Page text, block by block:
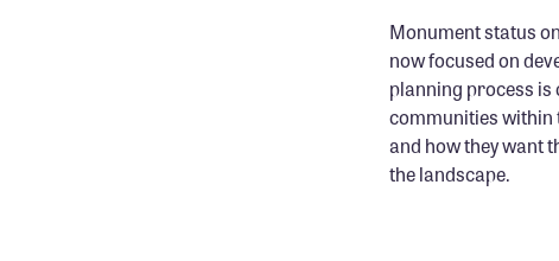
Monument status
now focused on
planning process is
communities within
and how they want
the landscape.